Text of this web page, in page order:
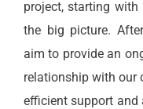
project, starting with
the big picture.
aim to provide an
relationship with our
efficient support and